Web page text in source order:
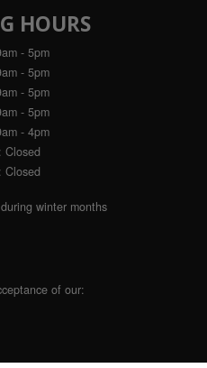
HOURS
- 5pm
- 5pm
- 5pm
- 5pm
- 4pm
: Closed
: Closed
winter months
of our: